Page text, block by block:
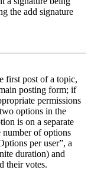
the add signature
first post of a topic,
posting form; if
permissions
options in the
is on a separate
number of options
per user”, a
duration) and
their votes.